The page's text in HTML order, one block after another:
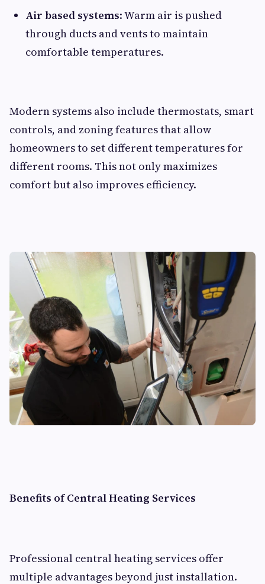
Air based systems: Warm air is pushed
through ducts and vents to maintain
comfortable temperatures.
Modern systems also include thermostats, smart
controls, and zoning features that allow
homeowners to set different temperatures for
different rooms. This not only maximizes
comfort but also improves efficiency.
Benefits of Central Heating Services
Professional central heating services offer
multiple advantages beyond just installation.